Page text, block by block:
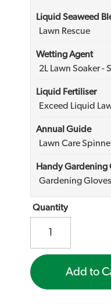
Liquid Seaweed
Lawn Rescue
Wetting Agent
2L Lawn Soaker -
Liquid Fertiliser
Exceed Liquid
Annual Guide
Lawn Care
Handy Gardening
Gardening Gloves
Quantity
Add to